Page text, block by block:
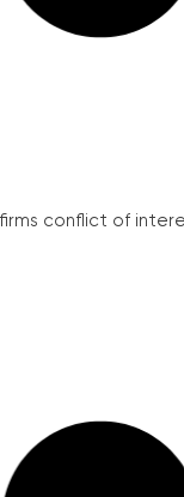
conflict of